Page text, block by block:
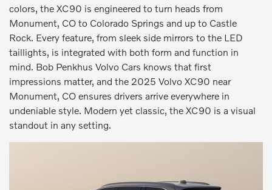
colors, the XC90 is engineered to turn heads from
Monument, CO to Colorado Springs and up to Castle
Rock. Every feature, from sleek side mirrors to the LED
taillights, is integrated with both form and function in
mind. Bob Penkhus Volvo Cars knows that first
impressions matter, and the 2025 Volvo XC90 near
Monument, CO ensures drivers arrive everywhere in
undeniable style. Modern yet classic, the XC90 is a visual
standout in any setting.